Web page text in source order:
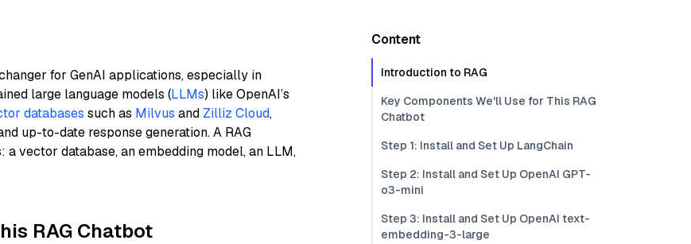
for GenAI applications, especially in
large language models (LLMs) like OpenAI’s
databases such as Milvus and Zilliz Cloud,
up-to-date response generation. A RAG
vector database, an embedding model, an LLM,
RAG Chatbot
Content
Introduction to RAG
Key Components We'll Use for This RAG
Chatbot
Step 1: Install and Set Up LangChain
Step 2: Install and Set Up OpenAI GPT-
o3-mini
Step 3: Install and Set Up OpenAI text-
embedding-3-large